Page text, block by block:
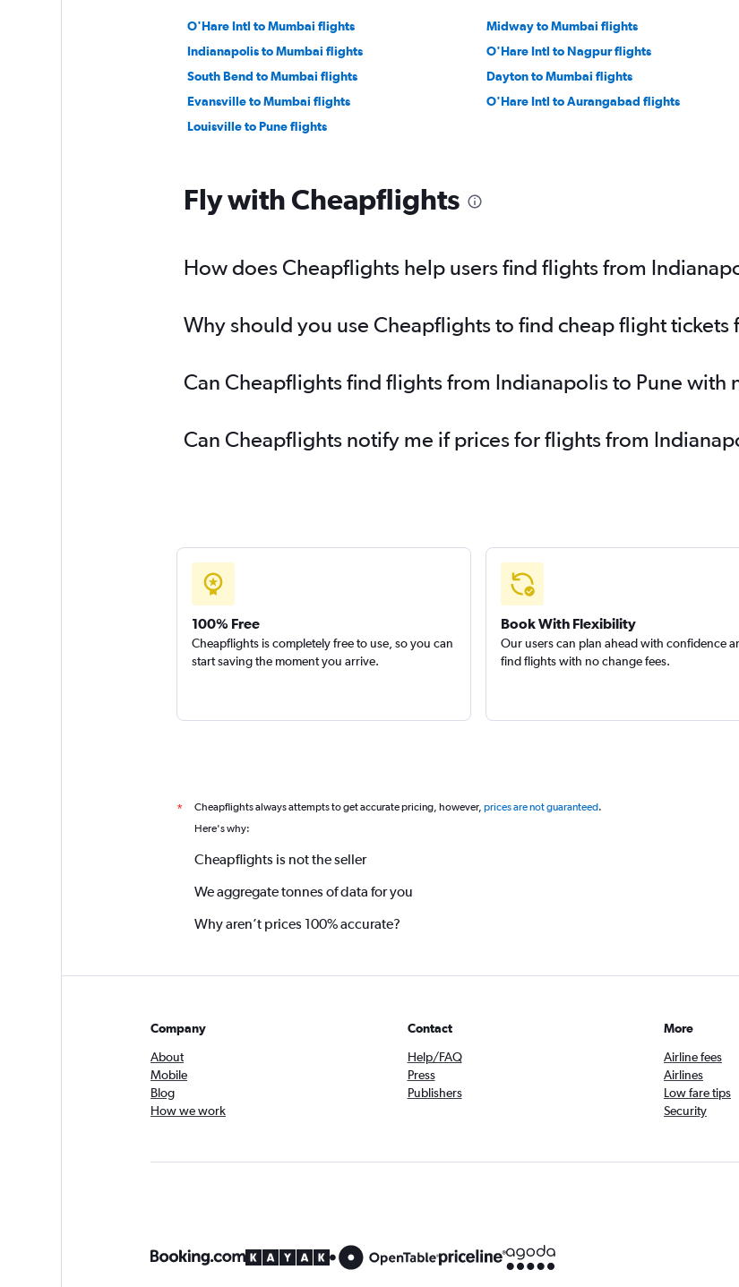
O'Hare Intl to Mumbai flights Midway to Mumbai flights
Indianapolis to Mumbai flights
O'Hare Intl to Nagpur flights
South Bend to Mumbai flights
Dayton to Mumbai flights
Evansville to Mumbai flights
O'Hare Intl to Aurangabad flights
Louisville to Pune flights
Fly with Cheapflights
How does Cheapflights help users find flights from
Why should you use Cheapflights to find cheap flight tickets
Can Cheapflights find flights from Indianapolis to Pune with
Can Cheapflights notify me if prices for flights from
100% Free
Cheapflights is completely free to use, so you can
start saving the moment you arrive.
Book With Flexibility
Our users can plan ahead with confidence
find flights with no change fees.
* Cheapflights always attempts to get accurate pricing, however, prices are not guaranteed.
Here's why:
Cheapflights is not the seller
We aggregate tonnes of data for you
Why aren’t prices 100% accurate?
Company
About
Mobile
Blog
How we work
Contact
Help/FAQ
Press
Publishers
More
Airline fees
Airlines
Low fare tips
Security